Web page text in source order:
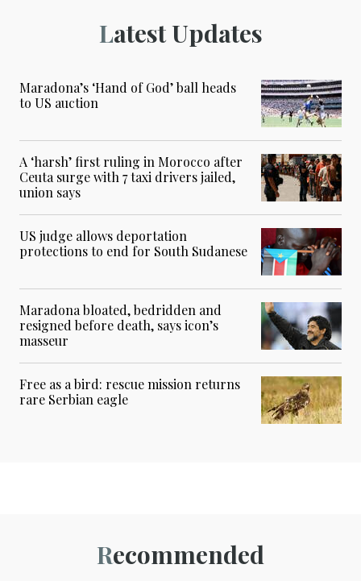
Latest Updates
Maradona’s ‘Hand of God’ ball heads
to US auction
A ‘harsh’ first ruling in Morocco after
Ceuta surge with 7 taxi drivers jailed,
union says
US judge allows deportation
protections to end for South Sudanese
Maradona bloated, bedridden and
resigned before death, says icon’s
masseur
Free as a bird: rescue mission returns
rare Serbian eagle
Recommended